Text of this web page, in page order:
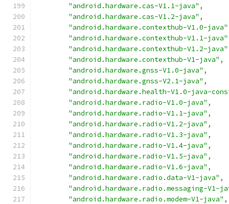
"android.hardware.cas-V1.1-java" ,
"android.hardware.cas-V1.2-java" ,
"android.hardware.contexthub-V1.0-java"
"android.hardware.contexthub-V1.1-java"
"android.hardware.contexthub-V1.2-java"
"android.hardware.contexthub-V1-java" ,
"android.hardware.gnss-V1.0-java" ,
"android.hardware.gnss-V2.1-java" ,
"android.hardware.health-V1.0-java-
"android.hardware.radio-V1.0-java" ,
"android.hardware.radio-V1.1-java" ,
"android.hardware.radio-V1.2-java" ,
"android.hardware.radio-V1.3-java" ,
"android.hardware.radio-V1.4-java" ,
"android.hardware.radio-V1.5-java" ,
"android.hardware.radio-V1.6-java" ,
"android.hardware.radio.data-V1-java" ,
"android.hardware.radio.messaging-V1-
"android.hardware.radio.modem-V1-java" ,